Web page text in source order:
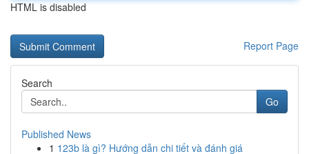
HTML is disabled
Report Page
Search
Go
Published News
1 123b là gì? Hướng dẫn chi tiết và đánh giá